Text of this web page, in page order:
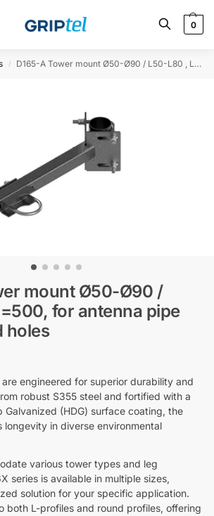
0
/ D165-A Tower mount Ø50-Ø90 / L50-L80 , L=500, for antenna pipe Ø76, slotted holes
mount Ø50-Ø90 /
for antenna pipe
holes
engineered for superior durability and
robust S355 steel and fortified with a
Galvanized (HDG) surface coating, the
longevity in diverse environmental
various tower types and leg
series is available in multiple sizes,
solution for your specific application.
both L-profiles and round profiles, offering